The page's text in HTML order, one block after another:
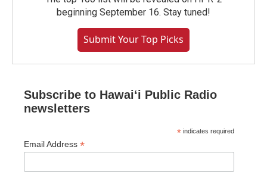
beginning September 16. Stay tuned!
Submit Your Top Picks
Subscribe to Hawaiʻi Public Radio
newsletters
* indicates required
Email Address *